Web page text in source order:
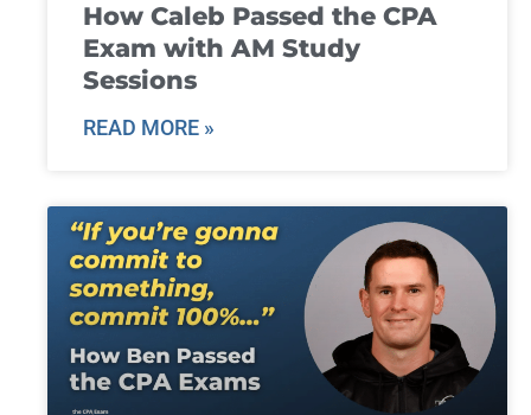
How Caleb Passed the CPA
Exam with AM Study
Sessions
READ MORE »